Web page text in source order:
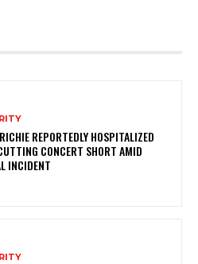
REPORTEDLY HOSPITALIZED
CONCERT SHORT AMID
INCIDENT